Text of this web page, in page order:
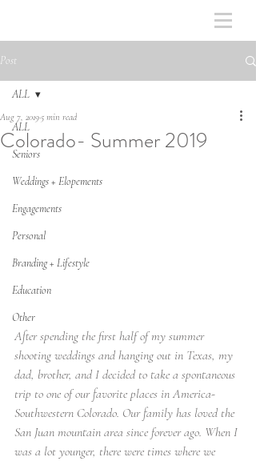
Post
ALL
Seniors
Weddings + Elopements
Engagements
Personal
Branding + Lifestyle
Education
Other
ALL
Colorado- Summer 2019
Aug 7, 20195 min read
After spending the first half of my summer
shooting weddings and hanging out in Texas, my
dad, brother, and I decided to take a spontaneous
trip to one of our favorite places in America-
Southwestern Colorado. Our family has loved the
San Juan mountain area since forever ago. When I
was a lot younger, there were times where we